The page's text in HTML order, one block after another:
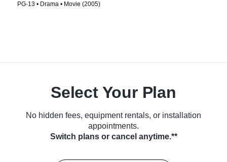
PG-13 • Drama • Movie (2005)
Select Your Plan
No hidden fees, equipment rentals, or installation
appointments.
Switch plans or cancel anytime.**